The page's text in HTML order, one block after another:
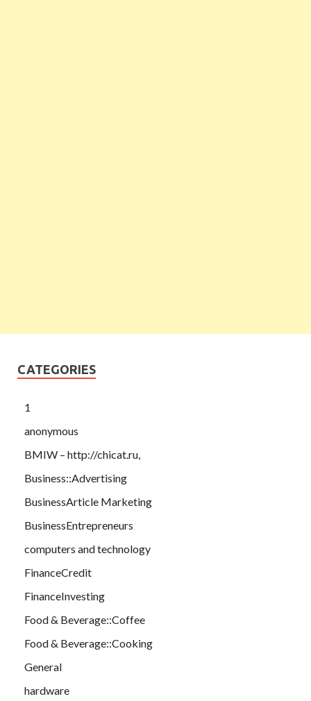
CATEGORIES
1
anonymous
BMIW – http://chicat.ru,
Business::Advertising
BusinessArticle Marketing
BusinessEntrepreneurs
computers and technology
FinanceCredit
FinanceInvesting
Food & Beverage::Coffee
Food & Beverage::Cooking
General
hardware